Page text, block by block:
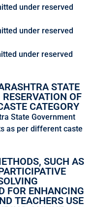
under reserved
under reserved
under reserved
STATE
OF
CATEGORY
State Government
as per different caste
SUCH AS
FOR ENHANCING
TEACHERS USE